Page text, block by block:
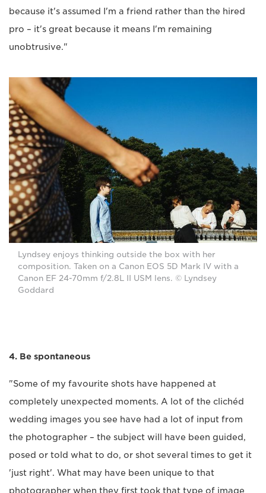
because it's assumed I'm a friend rather than the hired
pro – it's great because it means I'm remaining
unobtrusive."
Lyndsey enjoys thinking outside the box with her
composition. Taken on a Canon EOS 5D Mark IV with a
Canon EF 24-70mm f/2.8L II USM lens. © Lyndsey
Goddard
4. Be spontaneous
"Some of my favourite shots have happened at
completely unexpected moments. A lot of the clichéd
wedding images you see have had a lot of input from
the photographer – the subject will have been guided,
posed or told what to do, or shot several times to get it
'just right'. What may have been unique to that
photographer when they first took that type of image